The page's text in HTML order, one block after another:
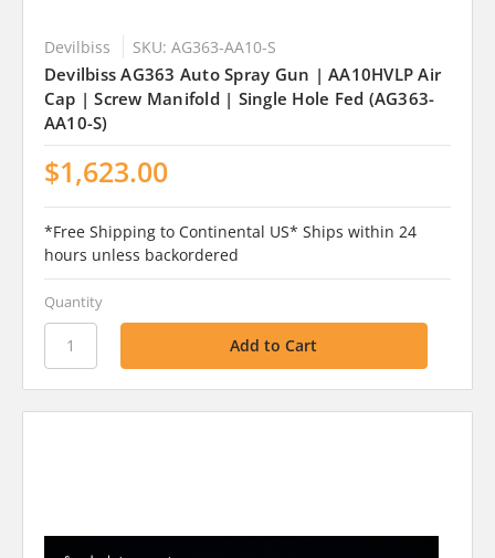
Devilbiss SKU: AG363-AA10-S
Devilbiss AG363 Auto Spray Gun | AA10HVLP Air
Cap | Screw Manifold | Single Hole Fed (AG363-
AA10-S)
$1,623.00
*Free Shipping to Continental US* Ships within 24
hours unless backordered
Quantity